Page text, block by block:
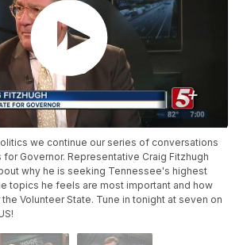
we continue our series of conversations
Governor. Representative Craig Fitzhugh
why he is seeking Tennessee's highest
topics he feels are most important and how
Volunteer State. Tune in tonight at seven on